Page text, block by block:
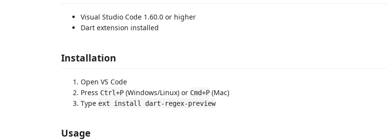
Visual Studio Code 1.60.0 or higher
Dart extension installed
Installation
Open VS Code
Press Ctrl+P (Windows/Linux) or Cmd+P (Mac)
Type ext install dart-regex-preview
Usage